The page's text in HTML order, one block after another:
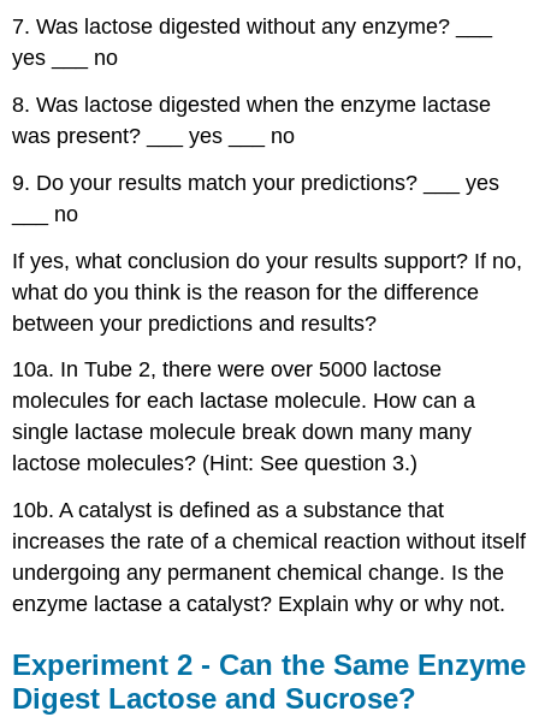
7. Was lactose digested without any enzyme? ___
yes ___ no
8. Was lactose digested when the enzyme lactase
was present? ___ yes ___ no
9. Do your results match your predictions? ___ yes
___ no
If yes, what conclusion do your results support? If no,
what do you think is the reason for the difference
between your predictions and results?
10a. In Tube 2, there were over 5000 lactose
molecules for each lactase molecule. How can a
single lactase molecule break down many many
lactose molecules? (Hint: See question 3.)
10b. A catalyst is defined as a substance that
increases the rate of a chemical reaction without itself
undergoing any permanent chemical change. Is the
enzyme lactase a catalyst? Explain why or why not.
Experiment 2 - Can the Same Enzyme
Digest Lactose and Sucrose?